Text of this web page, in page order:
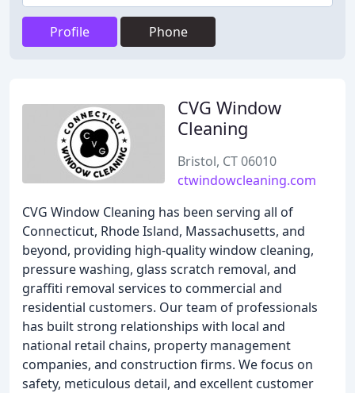
Profile Phone
CVG Window
Cleaning
Bristol, CT 06010
ctwindowcleaning.com
CVG Window Cleaning has been serving all of
Connecticut, Rhode Island, Massachusetts, and
beyond, providing high-quality window cleaning,
pressure washing, glass scratch removal, and
graffiti removal services to commercial and
residential customers. Our team of professionals
has built strong relationships with local and
national retail chains, property management
companies, and construction firms. We focus on
safety, meticulous detail, and excellent customer